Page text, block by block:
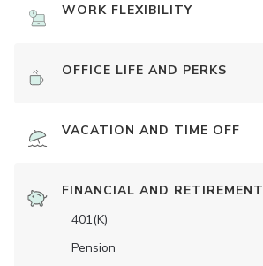
WORK FLEXIBILITY
OFFICE LIFE AND PERKS
VACATION AND TIME OFF
FINANCIAL AND RETIREMENT
401(K)
Pension